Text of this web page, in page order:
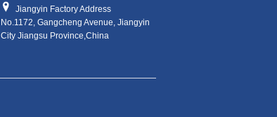
Jiangyin Factory Address
No.1172, Gangcheng Avenue, Jiangyin
City Jiangsu Province,China